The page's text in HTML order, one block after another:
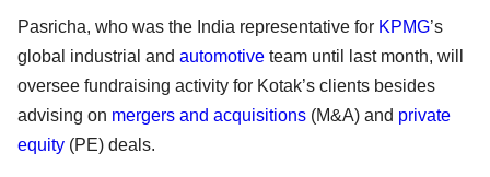
Pasricha, who was the India representative for KPMG’s
global industrial and automotive team until last month, will
oversee fundraising activity for Kotak’s clients besides
advising on mergers and acquisitions (M&A) and private
equity (PE) deals.